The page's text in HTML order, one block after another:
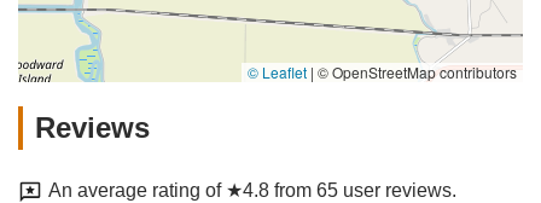
© Leaflet | © OpenStreetMap contributors
Reviews
An average rating of ★4.8 from 65 user reviews.